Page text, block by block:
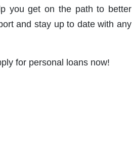
you get on the path to better
and stay up to date with any
for personal loans now!